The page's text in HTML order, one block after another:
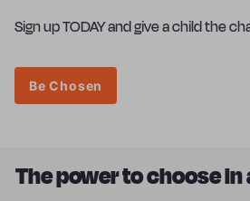
Sign up TODAY and give a child the
Be Chosen
The power to choose